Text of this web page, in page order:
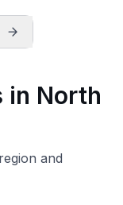
in North
and